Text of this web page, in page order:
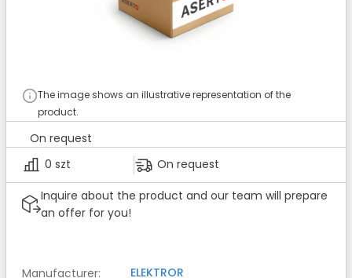
The image shows an illustrative representation of the
product.
On request
0 szt
On request
Inquire about the product and our team will prepare
an offer for you!
Manufacturer: ELEKTROR